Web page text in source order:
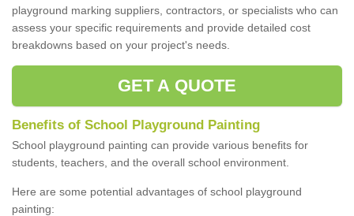
playground marking suppliers, contractors, or specialists who can
assess your specific requirements and provide detailed cost
breakdowns based on your project's needs.
GET A QUOTE
Benefits of School Playground Painting
School playground painting can provide various benefits for
students, teachers, and the overall school environment.
Here are some potential advantages of school playground
painting: